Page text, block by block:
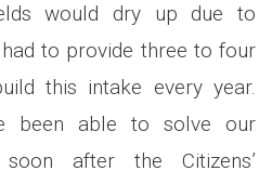
would dry up due to
to provide three to four
this intake every year.
been able to solve our
after the Citizens’